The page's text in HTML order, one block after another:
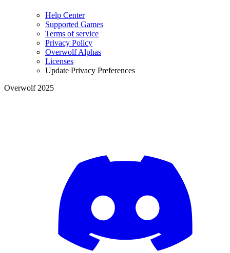
Help Center
Supported Games
Terms of service
Privacy Policy
Overwolf Alphas
Licenses
Update Privacy Preferences
Overwolf 2025